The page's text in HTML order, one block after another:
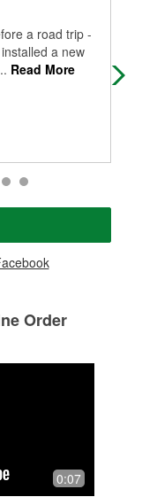
a road trip -
a new
Read More
Order
0:07